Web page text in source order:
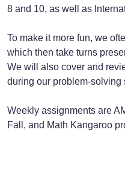
8 and 10, as well as
To make it more fun, we
which then take turns
We will also cover and
during our problem-solving
Weekly assignments are
Fall, and Math Kangaroo